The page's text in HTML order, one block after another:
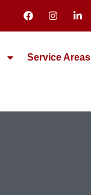
Service Areas